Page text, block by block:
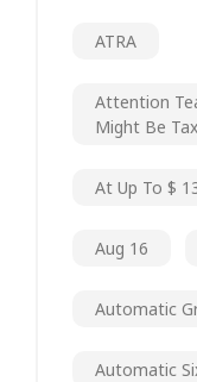
ATRA
Attention
Might Be
At Up To $
Aug 16
Automatic
Automatic